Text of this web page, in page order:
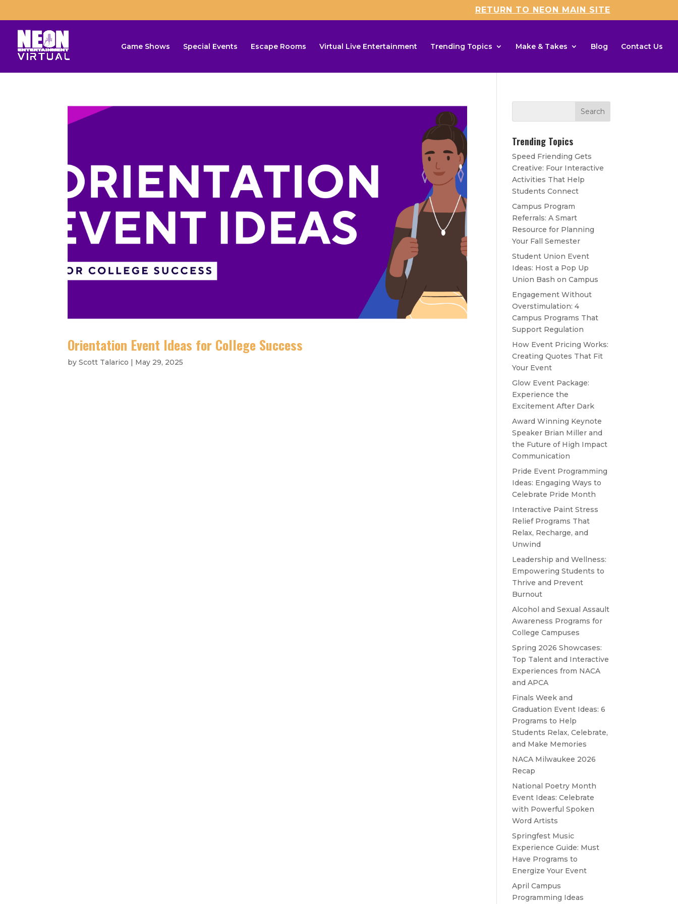
RETURN TO NEON MAIN SITE
Game Shows Special Events Escape Rooms Virtual Live Entertainment Trending Topics Make & Takes Blog Contact Us
Orientation Event Ideas for College Success
byScott Talarico | May 29, 2025
Trending Topics
Speed Friending Gets
Creative: Four Interactive
Activities That Help
Students Connect
Campus Program
Referrals: A Smart
Resource for Planning
Your Fall Semester
Student Union Event
Ideas: Host a Pop Up
Union Bash on Campus
Engagement Without
Overstimulation: 4
Campus Programs That
Support Regulation
How Event Pricing Works:
Creating Quotes That Fit
Your Event
Glow Event Package:
Experience the
Excitement After Dark
Award Winning Keynote
Speaker Brian Miller and
the Future of High Impact
Communication
Pride Event Programming
Ideas: Engaging Ways to
Celebrate Pride Month
Interactive Paint Stress
Relief Programs That
Relax, Recharge, and
Unwind
Leadership and Wellness:
Empowering Students to
Thrive and Prevent
Burnout
Alcohol and Sexual Assault
Awareness Programs for
College Campuses
Spring 2026 Showcases:
Top Talent and Interactive
Experiences from NACA
and APCA
Finals Week and
Graduation Event Ideas: 6
Programs to Help
Students Relax, Celebrate,
and Make Memories
NACA Milwaukee 2026
Recap
National Poetry Month
Event Ideas: Celebrate
with Powerful Spoken
Word Artists
Springfest Music
Experience Guide: Must
Have Programs to
Energize Your Event
April Campus
Programming Ideas